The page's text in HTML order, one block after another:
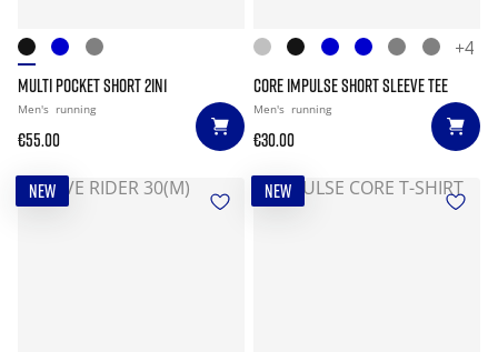
MULTI POCKET SHORT 2IN1
Men's running
€55.00
+4
CORE IMPULSE SHORT SLEEVE TEE
Men's running
€30.00
NEW NEW